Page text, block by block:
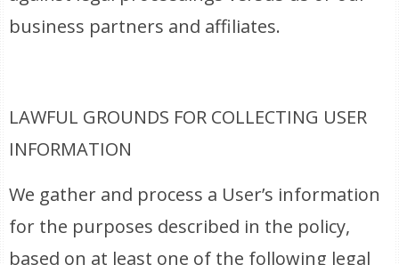
business partners and affiliates.
LAWFUL GROUNDS FOR COLLECTING USER
INFORMATION
We gather and process a User’s information
for the purposes described in the policy,
based on at least one of the following legal